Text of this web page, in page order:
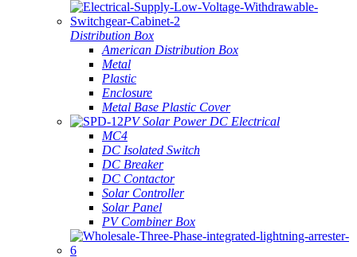
Distribution Box
American Distribution Box
Metal
Plastic
Enclosure
Metal Base Plastic Cover
PV Solar Power DC Electrical
MC4
DC Isolated Switch
DC Breaker
DC Contactor
Solar Controller
Solar Panel
PV Combiner Box